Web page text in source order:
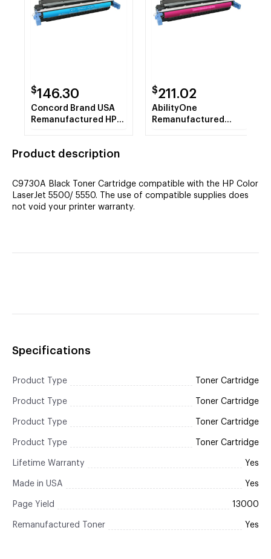
$146.30
Concord Brand USA
Remanufactured HP
$211.02
AbilityOne
Remanufactured
Product description
C9730A Black Toner Cartridge compatible with the HP Color
LaserJet 5500/ 5550. The use of compatible supplies does
not void your printer warranty.
Specifications
Product Type Toner Cartridge
Product Type Toner Cartridge
Product Type Toner Cartridge
Product Type Toner Cartridge
Lifetime Warranty Yes
Made in USA Yes
Page Yield 13000
Remanufactured Toner Yes